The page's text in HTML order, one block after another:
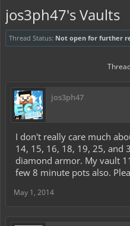
jos3ph47's Vaults
Thread Status: Not open for further
jos3ph47
I don't really care much
14, 15, 16, 18, 19, 25, and
diamond armor. My vault
few 8 minute pots also.
May 1, 2014